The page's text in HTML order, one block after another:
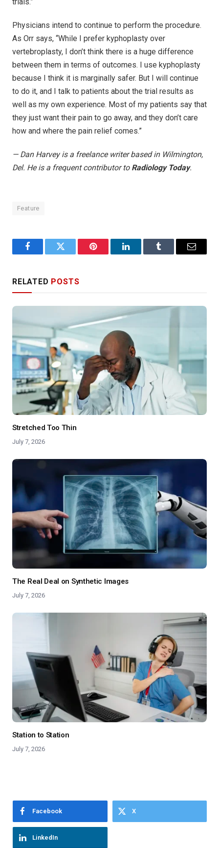
trials.”
Physicians intend to continue to perform the procedure.
As Orr says, “While I prefer kyphoplasty over
vertebroplasty, I don’t think there is a huge difference
between them in terms of outcomes. I use kyphoplasty
because I think it is marginally safer. But I will continue
to do it, and I talk to patients about the trial results as
well as my own experience. Most of my patients say that
they just want their pain to go away, and they don’t care
how and where the pain relief comes.”
— Dan Harvey is a freelance writer based in Wilmington,
Del. He is a frequent contributor to Radiology Today.
Feature
FacebookTwitter Pinterest LinkedInTumblr Email
RELATED POSTS
Stretched Too Thin
July 7, 2026
The Real Deal on Synthetic Images
July 7, 2026
Station to Station
July 7, 2026
Facebook X
LinkedIn